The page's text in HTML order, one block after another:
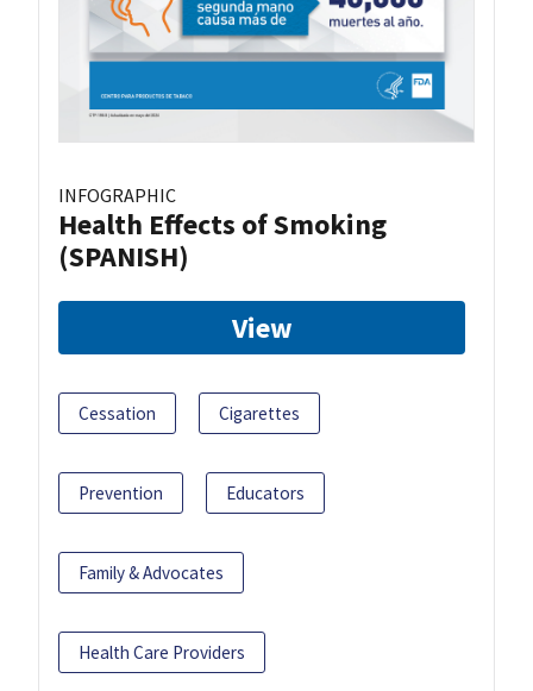
INFOGRAPHIC
Health Effects of Smoking
(SPANISH)
View
Cessation Cigarettes
Prevention Educators
Family & Advocates
Health Care Providers